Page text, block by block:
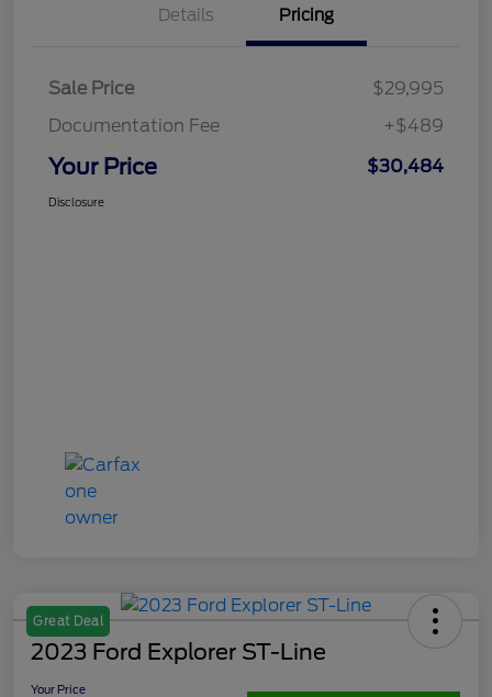
Details Pricing
Sale Price
$29,995
Documentation Fee
+$489
Your Price $30,484
Disclosure
Great Deal
2023 Ford Explorer ST-Line
Your Price